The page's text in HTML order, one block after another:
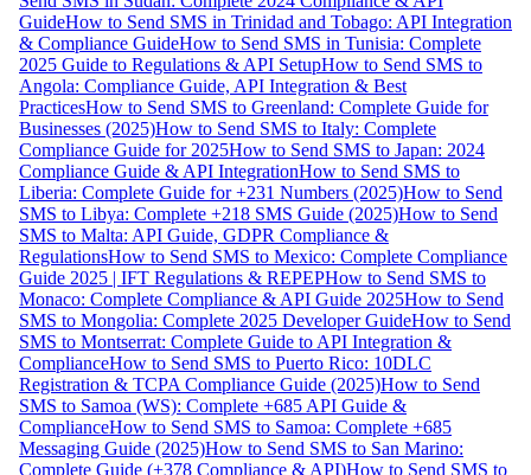
GuideHow to Send SMS in Trinidad and Tobago: API Integration
& Compliance GuideHow to Send SMS in Tunisia: Complete
2025 Guide to Regulations & API SetupHow to Send SMS to
Angola: Compliance Guide, API Integration & Best
PracticesHow to Send SMS to Greenland: Complete Guide for
Businesses (2025)How to Send SMS to Italy: Complete
Compliance Guide for 2025How to Send SMS to Japan: 2024
Compliance Guide & API IntegrationHow to Send SMS to
Liberia: Complete Guide for +231 Numbers (2025)How to Send
SMS to Libya: Complete +218 SMS Guide (2025)How to Send
SMS to Malta: API Guide, GDPR Compliance &
RegulationsHow to Send SMS to Mexico: Complete Compliance
Guide 2025 | IFT Regulations & REPEPHow to Send SMS to
Monaco: Complete Compliance & API Guide 2025How to Send
SMS to Mongolia: Complete 2025 Developer GuideHow to Send
SMS to Montserrat: Complete Guide to API Integration &
ComplianceHow to Send SMS to Puerto Rico: 10DLC
Registration & TCPA Compliance Guide (2025)How to Send
SMS to Samoa (WS): Complete +685 API Guide &
ComplianceHow to Send SMS to Samoa: Complete +685
Messaging Guide (2025)How to Send SMS to San Marino:
Complete Guide (+378 Compliance & API)How to Send SMS to